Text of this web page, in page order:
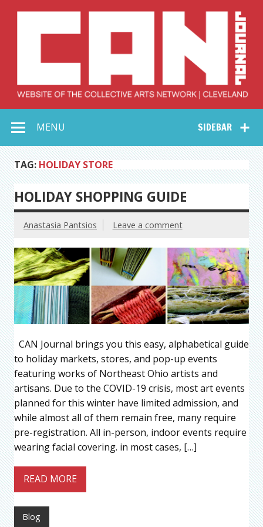
Collective Arts
Network –
CAN Journal
SIDEBAR
MENU
TAG: HOLIDAY STORE
HOLIDAY SHOPPING GUIDE
Anastasia Pantsios Leave a comment
CAN Journal brings you this easy, alphabetical guide
to holiday markets, stores, and pop-up events
featuring works of Northeast Ohio artists and
artisans. Due to the COVID-19 crisis, most art events
planned for this winter have limited admission, and
while almost all of them remain free, many require
pre-registration. All in-person, indoor events require
wearing facial covering. in most cases, […]
READ MORE
Blog